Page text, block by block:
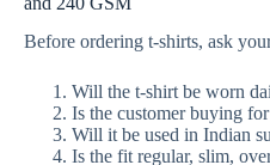
Before ordering t-shirts, ask
Will the t-shirt be worn
Is the customer buying
Will it be used in Indian
Is the fit regular, slim,